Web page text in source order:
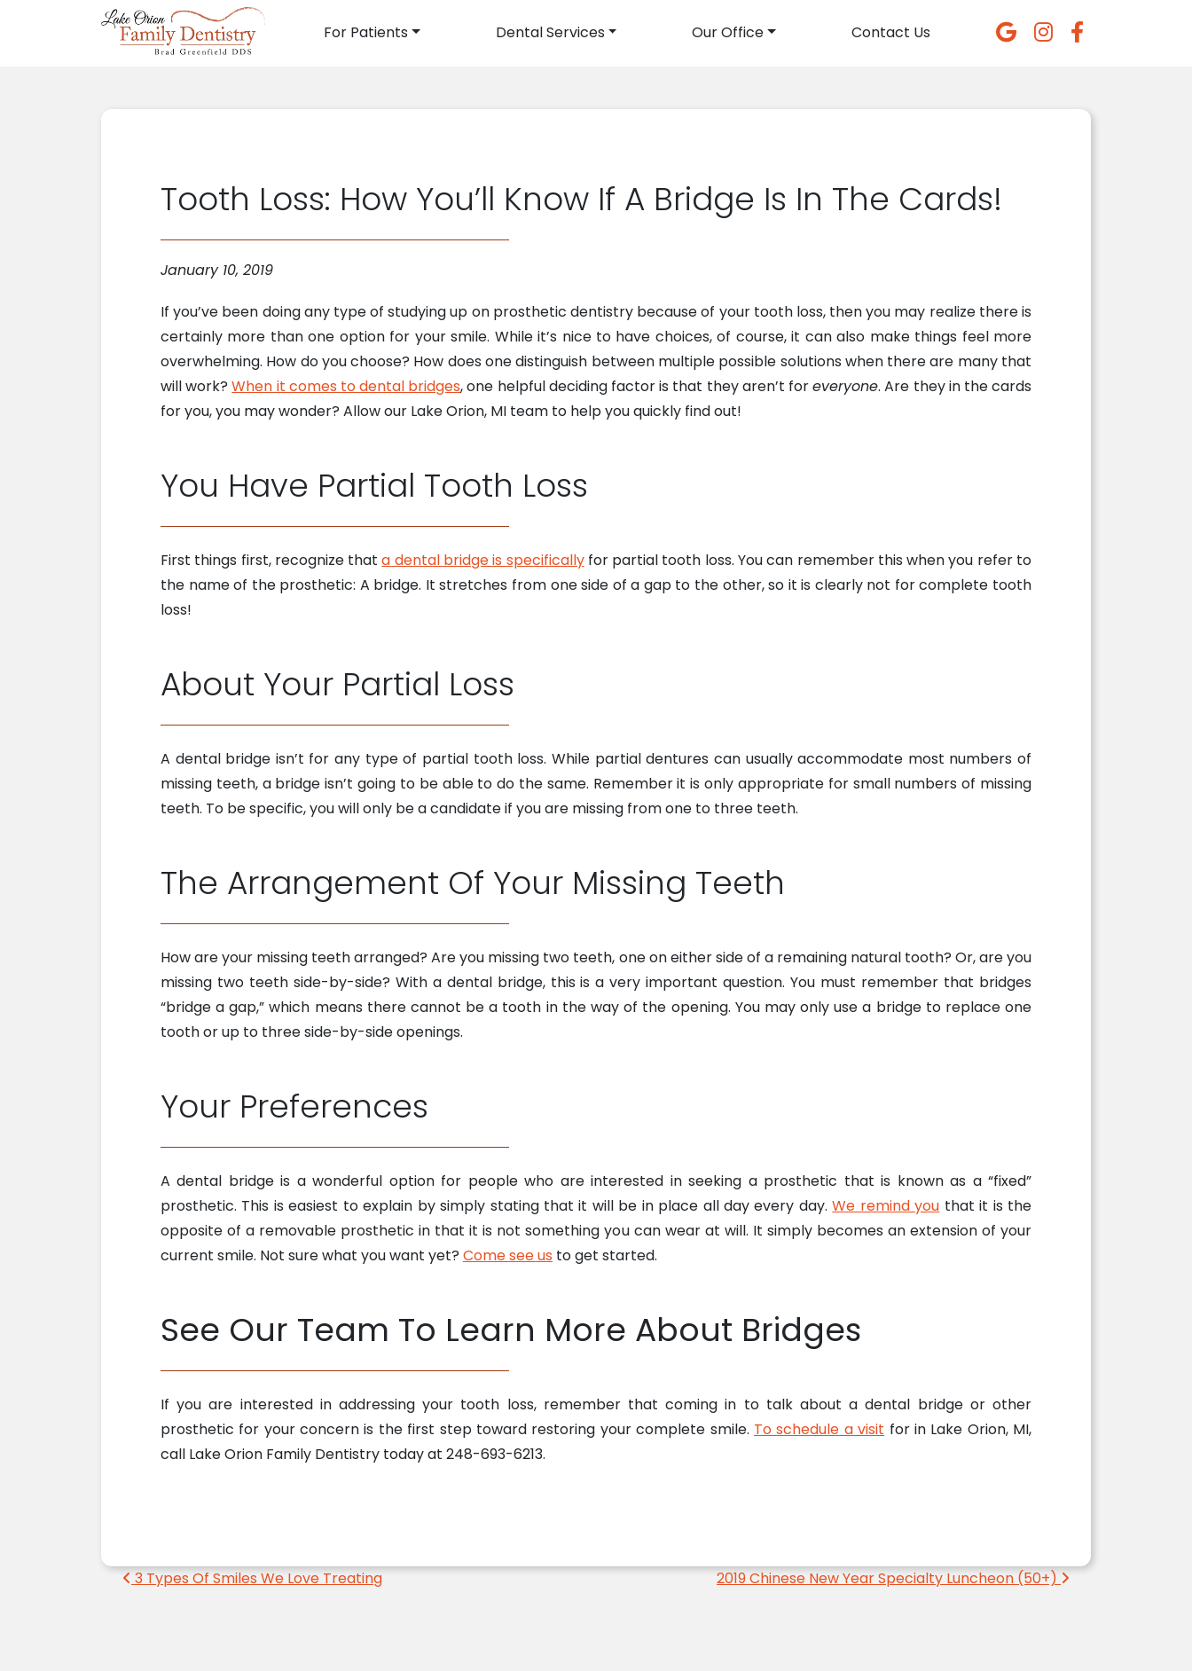
Main Navigation
For Patients Dental Services Our Office Contact Us
Tooth Loss: How You’ll Know If A Bridge Is In The Cards!
January 10, 2019
If you’ve been doing any type of studying up on prosthetic dentistry because of your tooth loss, then you may realize there is
certainly more than one option for your smile. While it’s nice to have choices, of course, it can also make things feel more
overwhelming. How do you choose? How does one distinguish between multiple possible solutions when there are many that
will work?When it comes to dental bridges, one helpful deciding factor is that they aren’t foreveryone. Are they in the cards
for you, you may wonder? Allow our Lake Orion, MI team to help you quickly find out!
You Have Partial Tooth Loss
First things first, recognize thata dental bridge is specificallyfor partial tooth loss. You can remember this when you refer to
the name of the prosthetic: A bridge. It stretches from one side of a gap to the other, so it is clearly not for complete tooth
loss!
About Your Partial Loss
A dental bridge isn’t for any type of partial tooth loss. While partial dentures can usually accommodate most numbers of
missing teeth, a bridge isn’t going to be able to do the same. Remember it is only appropriate for small numbers of missing
teeth. To be specific, you will only be a candidate if you are missing from one to three teeth.
The Arrangement Of Your Missing Teeth
How are your missing teeth arranged? Are you missing two teeth, one on either side of a remaining natural tooth? Or, are you
missing two teeth side-by-side? With a dental bridge, this is a very important question. You must remember that bridges
“bridge a gap,” which means there cannot be a tooth in the way of the opening. You may only use a bridge to replace one
tooth or up to three side-by-side openings.
Your Preferences
A dental bridge is a wonderful option for people who are interested in seeking a prosthetic that is known as a “fixed”
prosthetic. This is easiest to explain by simply stating that it will be in place all day every day.We remind you that it is the
opposite of a removable prosthetic in that it is not something you can wear at will. It simply becomes an extension of your
current smile. Not sure what you want yet? Come see us to get started.
See Our Team To Learn More About Bridges
If you are interested in addressing your tooth loss, remember that coming in to talk about a dental bridge or other
prosthetic for your concern is the first step toward restoring your complete smile. To schedule a visit for in Lake Orion, MI,
call Lake Orion Family Dentistry today at 248-693-6213.
Post navigation
3 Types Of Smiles We Love Treating 2019 Chinese New Year Specialty Luncheon (50+)